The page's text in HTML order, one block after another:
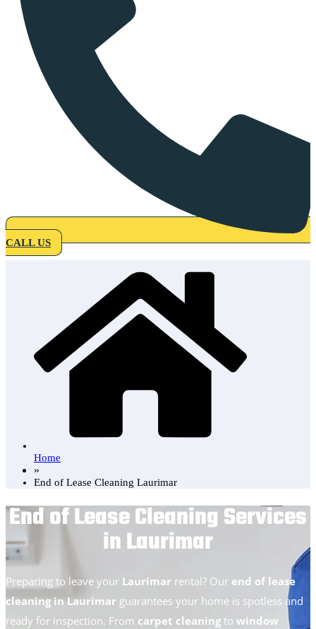
CALL US
Home
»
End of Lease Cleaning Laurimar
End of Lease Cleaning Services
in Laurimar
Preparing to leave your Laurimar rental? Our end of lease
cleaning in Laurimar guarantees your home is spotless and
ready for inspection. From carpet cleaning to window